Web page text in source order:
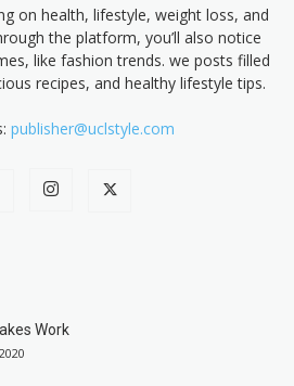
on health, lifestyle, weight loss, and
the platform, you’ll also notice
like fashion trends. we posts filled
recipes, and healthy lifestyle tips.
publisher@uclstyle.com
Work